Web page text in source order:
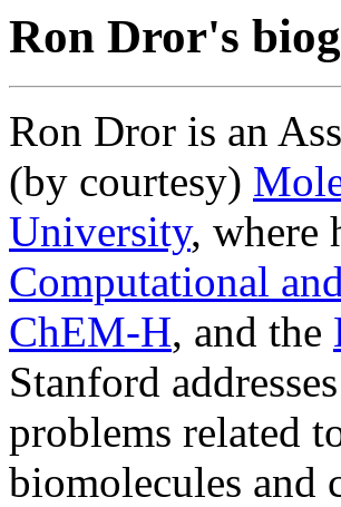
Ron Dror's
Ron Dror is an
(by courtesy)
University, where
Computational
ChEM-H, and the
Stanford
problems related
biomolecules and